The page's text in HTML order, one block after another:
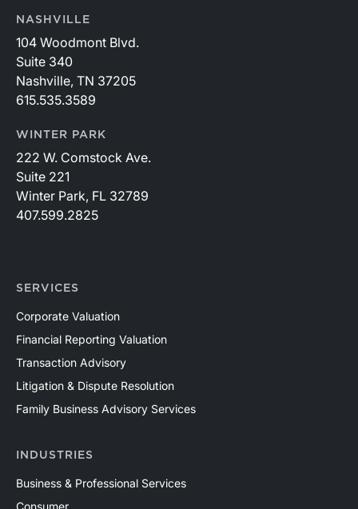
NASHVILLE
104 Woodmont Blvd.
Suite 340
Nashville, TN 37205
615.535.3589
WINTER PARK
222 W. Comstock Ave.
Suite 221
Winter Park, FL 32789
407.599.2825
SERVICES
Corporate Valuation
Financial Reporting Valuation
Transaction Advisory
Litigation & Dispute Resolution
Family Business Advisory Services
INDUSTRIES
Business & Professional Services
Consumer